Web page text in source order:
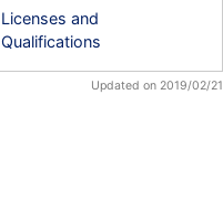
Licenses and
Qualifications
Updated on 2019/02/21